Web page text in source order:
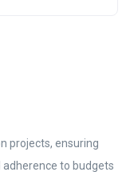
projects, ensuring
to budgets